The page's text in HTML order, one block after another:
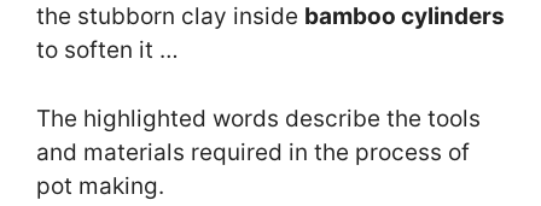
the stubborn clay inside bamboo cylinders
to soften it …
The highlighted words describe the tools
and materials required in the process of
pot making.